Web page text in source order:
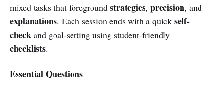
mixed tasks that foreground strategies, precision, and
explanations. Each session ends with a quick self-
check and goal-setting using student-friendly
checklists.
Essential Questions